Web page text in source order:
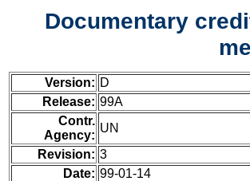
Documentary
Version: D
Release: 99A
Contr.
Agency:
UN
Revision: 3
Date: 99-01-14